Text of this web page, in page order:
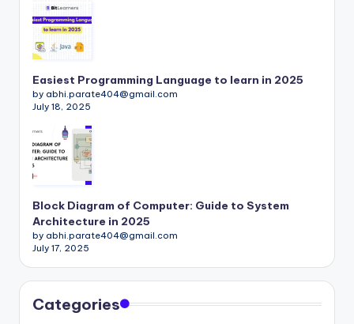
Easiest Programming Language to learn in 2025
by abhi.parate404@gmail.com
July 18, 2025
Block Diagram of Computer: Guide to System
Architecture in 2025
by abhi.parate404@gmail.com
July 17, 2025
Categories